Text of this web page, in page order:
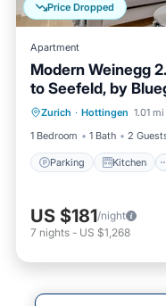
Price Dropped
Apartment
Modern Weinegg
to Seefeld, by
Zurich · Hottingen 1.01
1 Bedroom
1 Bath 2
Parking Kitchen
Parking
Pet Friendly
US $181/night
7 nights - US $1,268